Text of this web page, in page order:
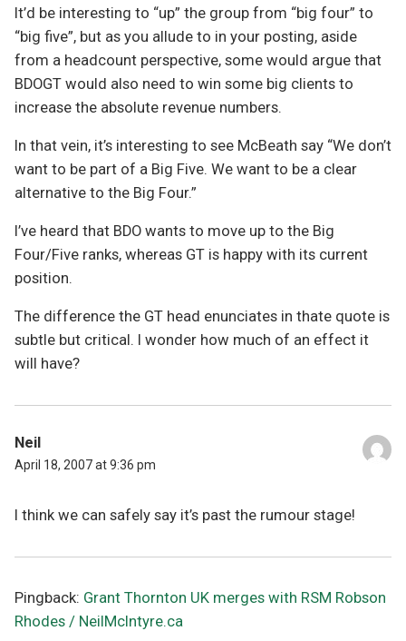
It’d be interesting to “up” the group from “big four” to
“big five”, but as you allude to in your posting, aside
from a headcount perspective, some would argue that
BDOGT would also need to win some big clients to
increase the absolute revenue numbers.
In that vein, it’s interesting to see McBeath say “We don’t
want to be part of a Big Five. We want to be a clear
alternative to the Big Four.”
I’ve heard that BDO wants to move up to the Big
Four/Five ranks, whereas GT is happy with its current
position.
The difference the GT head enunciates in thate quote is
subtle but critical. I wonder how much of an effect it
will have?
Neil
April 18, 2007 at 9:36 pm
I think we can safely say it’s past the rumour stage!
Pingback: Grant Thornton UK merges with RSM Robson
Rhodes / NeilMcIntyre.ca